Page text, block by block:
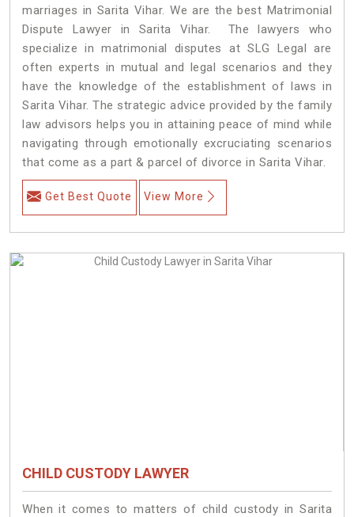
marriages in Sarita Vihar. We are the best Matrimonial
Dispute Lawyer in Sarita Vihar. The lawyers who
specialize in matrimonial disputes at SLG Legal are
often experts in mutual and legal scenarios and they
have the knowledge of the establishment of laws in
Sarita Vihar. The strategic advice provided by the family
law advisors helps you in attaining peace of mind while
navigating through emotionally excruciating scenarios
that come as a part & parcel of divorce in Sarita Vihar.
Get Best Quote View More
CHILD CUSTODY LAWYER
When it comes to matters of child custody in Sarita